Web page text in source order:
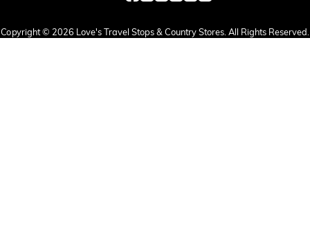
Copyright © 2026 Love's Travel Stops & Country Stores. All Rights Reserved.